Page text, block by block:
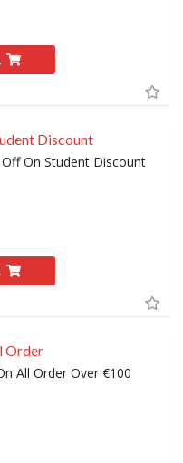
Discount
On Student Discount
Order
All Order Over €100